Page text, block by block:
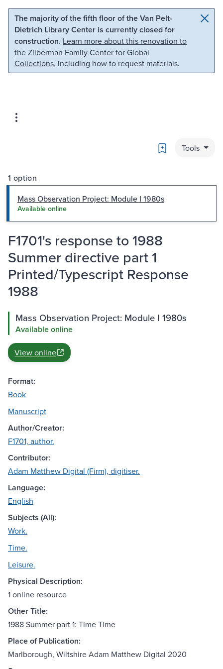
Skip to main content Skip to search
The majority of the fifth floor of the Van Pelt-
Dietrich Library Center is currently closed for
construction. Learn more about this renovation to
the Zilberman Family Center for Global
Collections, including how to request materials.
Bookmark
Tools
1 option
Mass Observation Project: Module I 1980s
Available online
F1701's response to 1988
Summer directive part 1
Printed/Typescript Response
1988
Mass Observation Project: Module I 1980s
Available online
View online
Format:
Book
Manuscript
Author/Creator:
F1701, author.
Contributor:
Adam Matthew Digital (Firm), digitiser.
Language:
English
Subjects (All):
Work.
Time.
Leisure.
Physical Description:
1 online resource
Other Title:
1988 Summer part 1: Time Time
Place of Publication:
Marlborough, Wiltshire Adam Matthew Digital 2020